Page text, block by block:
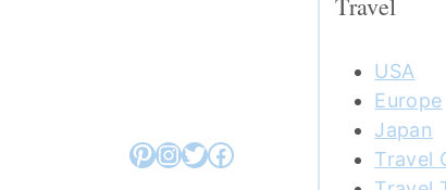
Pinterest
Instagram
Twitter
Facebook
USA
Europe
Japan
Travel